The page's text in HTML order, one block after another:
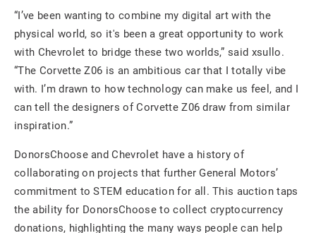
“I’ve been wanting to combine my digital art with the
physical world, so it's been a great opportunity to work
with Chevrolet to bridge these two worlds,” said xsullo.
“The Corvette Z06 is an ambitious car that I totally vibe
with. I’m drawn to how technology can make us feel, and I
can tell the designers of Corvette Z06 draw from similar
inspiration.”
DonorsChoose and Chevrolet have a history of
collaborating on projects that further General Motors’
commitment to STEM education for all. This auction taps
the ability for DonorsChoose to collect cryptocurrency
donations, highlighting the many ways people can help